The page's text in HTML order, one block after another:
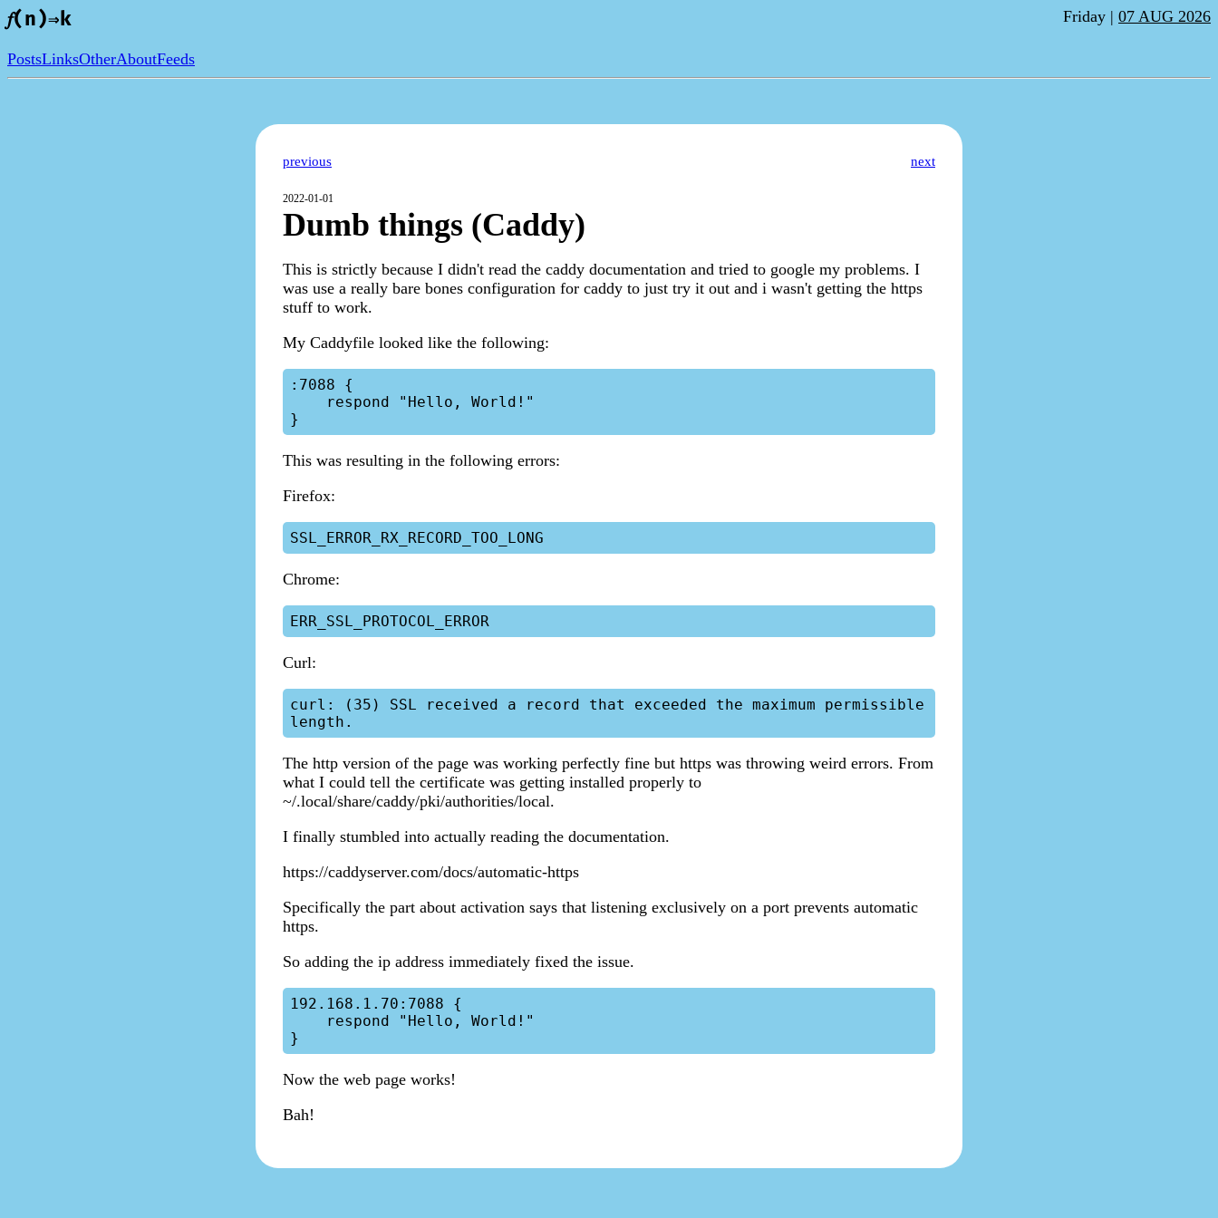
𝑓(n)⇒k Friday | 07 AUG 2026
PostsLinksOtherAboutFeeds
previous next
2022-01-01
Dumb things (Caddy)
This is strictly because I didn't read the caddy documentation and tried to google my problems. I
was use a really bare bones configuration for caddy to just try it out and i wasn't getting the https
stuff to work.
My Caddyfile looked like the following:
:7088 {
This was resulting in the following errors:
Firefox:
Chrome:
Curl:
curl: (35) SSL received a record that exceeded the maximum permissible
The http version of the page was working perfectly fine but https was throwing weird errors. From
what I could tell the certificate was getting installed properly to
~/.local/share/caddy/pki/authorities/local.
I finally stumbled into actually reading the documentation.
https://caddyserver.com/docs/automatic-https
Specifically the part about activation says that listening exclusively on a port prevents automatic
https.
So adding the ip address immediately fixed the issue.
192.168.1.70:7088 {
Now the web page works!
Bah!